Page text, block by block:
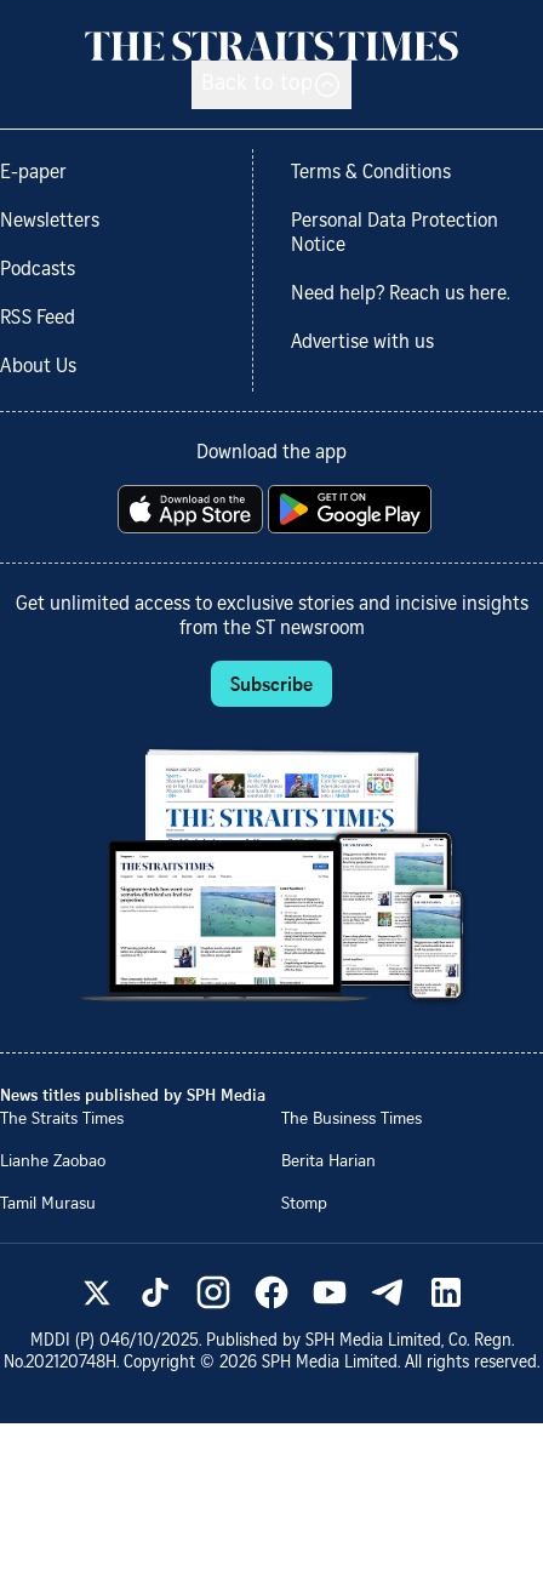
E-paper
Newsletters
Podcasts
RSS Feed
About Us
Terms & Conditions
Personal Data Protection
Notice
Need help? Reach us here.
Advertise with us
Download the app
Get unlimited access to exclusive stories and incisive insights
from the ST newsroom
Subscribe
News titles published by SPH Media
The Straits Times
The Business Times
Lianhe Zaobao
Berita Harian
Tamil Murasu
Stomp
MDDI (P) 046/10/2025. Published by SPH Media Limited, Co. Regn.
No.202120748H. Copyright © 2026 SPH Media Limited. All rights reserved.